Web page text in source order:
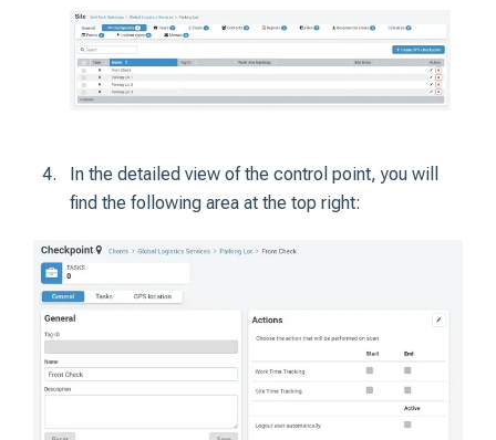
In the detailed view of the control point, you will
find the following area at the top right: